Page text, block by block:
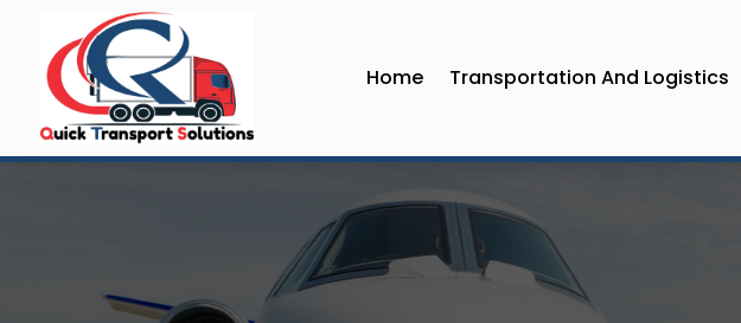
Home Transportation And Logistics